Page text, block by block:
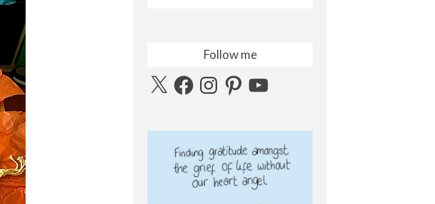
Follow me
X FacebookInstagramPinterestYouTube